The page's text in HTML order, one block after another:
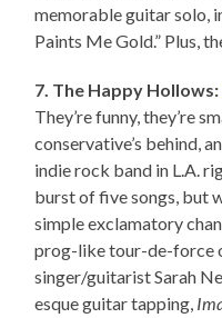
memorable guitar solo,
Paints Me Gold.” Plus,
7. The Happy Hollows:
They’re funny, they’re
conservative’s behind,
indie rock band in L.A.
burst of five songs, but
simple exclamatory
prog-like tour-de-force
singer/guitarist Sarah
esque guitar tapping,